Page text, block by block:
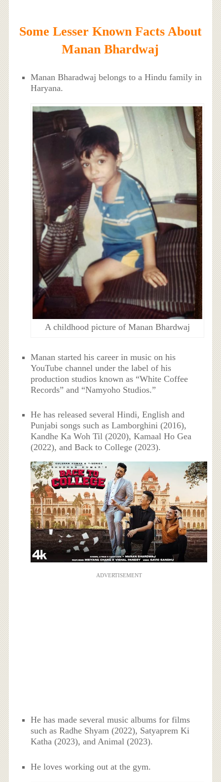
Some Lesser Known Facts About
Manan Bhardwaj
Manan Bharadwaj belongs to a Hindu family in
Haryana.
A childhood picture of Manan Bhardwaj
Manan started his career in music on his
YouTube channel under the label of his
production studios known as “White Coffee
Records” and “Namyoho Studios.”
He has released several Hindi, English and
Punjabi songs such as Lamborghini (2016),
Kandhe Ka Woh Til (2020), Kamaal Ho Gea
(2022), and Back to College (2023).
ADVERTISEMENT
He has made several music albums for films
such as Radhe Shyam (2022), Satyaprem Ki
Katha (2023), and Animal (2023).
He loves working out at the gym.